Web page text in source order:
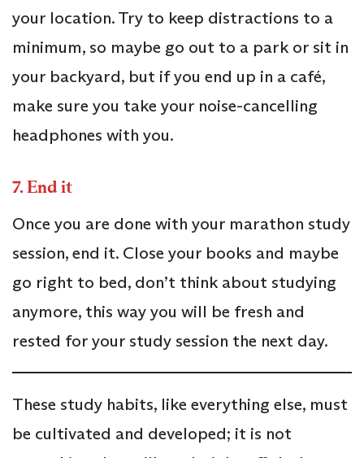
your location. Try to keep distractions to a
minimum, so maybe go out to a park or sit in
your backyard, but if you end up in a café,
make sure you take your noise-cancelling
headphones with you.
7.End it
Once you are done with your marathon study
session, end it. Close your books and maybe
go right to bed, don’t think about studying
anymore, this way you will be fresh and
rested for your study session the next day.
These study habits, like everything else, must
be cultivated and developed; it is not